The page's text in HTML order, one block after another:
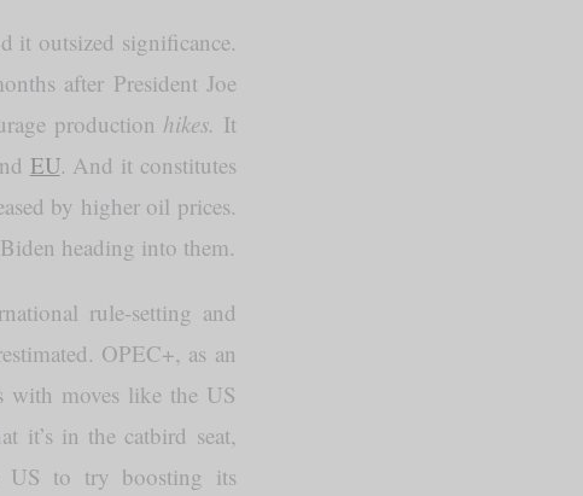
it outsized significance.
after President Joe
production hikes. It
EU. And it constitutes
by higher oil prices.
heading into them.
rule-setting and
OPEC+, as an
with moves like the US
it’s in the catbird seat,
US to try boosting its